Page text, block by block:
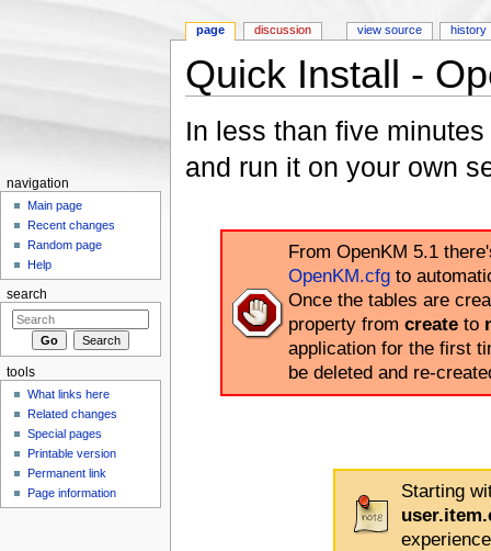
Quick Install -
In less than five
and run it on your own
From OpenKM 5.1
OpenKM.cfg to
Once the tables are
property fromcreate to
application for the first
be deleted and re-
Starting
page discussion view source history
navigation
Main page
Recent changes
Random page
Help
search
tools
What links here
Related changes
Special pages
Printable version
Permanent link
Page information